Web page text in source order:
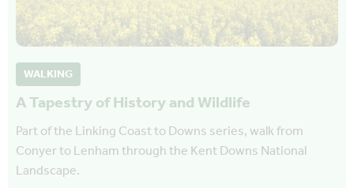
WALKING
A Tapestry of History and Wildlife
Part of the Linking Coast to Downs series, walk from
Conyer to Lenham through the Kent Downs National
Landscape.